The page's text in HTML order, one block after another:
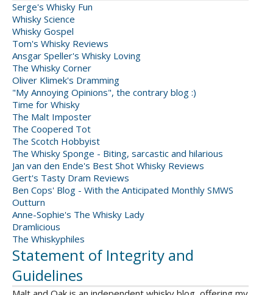
Serge's Whisky Fun
Whisky Science
Whisky Gospel
Tom's Whisky Reviews
Ansgar Speller's Whisky Loving
The Whisky Corner
Oliver Klimek's Dramming
"My Annoying Opinions", the contrary blog :)
Time for Whisky
The Malt Imposter
The Coopered Tot
The Scotch Hobbyist
The Whisky Sponge - Biting, sarcastic and hilarious
Jan van den Ende's Best Shot Whisky Reviews
Gert's Tasty Dram Reviews
Ben Cops' Blog - With the Anticipated Monthly SMWS
Outturn
Anne-Sophie's The Whisky Lady
Dramlicious
The Whiskyphiles
Statement of Integrity and
Guidelines